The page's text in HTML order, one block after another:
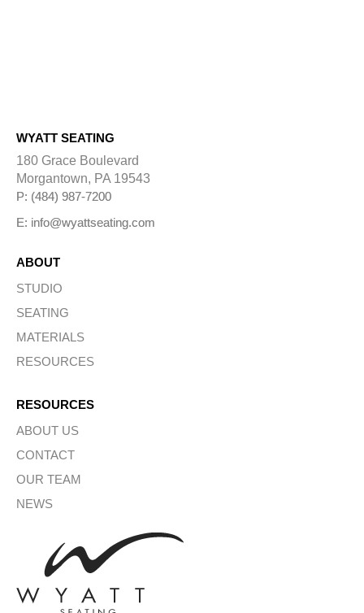
WYATT SEATING
180 Grace Boulevard
Morgantown, PA 19543
P: (484) 987-7200
E: info@wyattseating.com
ABOUT
STUDIO
SEATING
MATERIALS
RESOURCES
RESOURCES
ABOUT US
CONTACT
OUR TEAM
NEWS